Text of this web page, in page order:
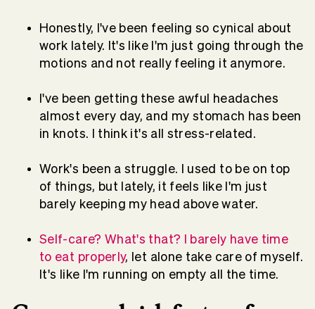
Honestly, I've been feeling so cynical about
work lately. It's like I'm just going through the
motions and not really feeling it anymore.
I've been getting these awful headaches
almost every day, and my stomach has been
in knots. I think it's all stress-related.
Work's been a struggle. I used to be on top
of things, but lately, it feels like I'm just
barely keeping my head above water.
Self-care? What's that? I barely have time
to eat properly, let alone take care of myself.
It's like I'm running on empty all the time.